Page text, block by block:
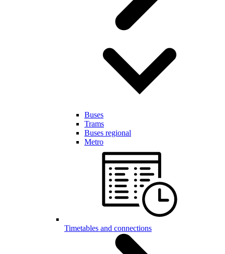
Buses
Trams
Buses regional
Metro
Timetables and connections